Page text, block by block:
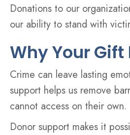
Donations to our
our ability to stand with
Why Your
Crime can leave lasting
support helps us remove
cannot access on their own.
Donor support makes it